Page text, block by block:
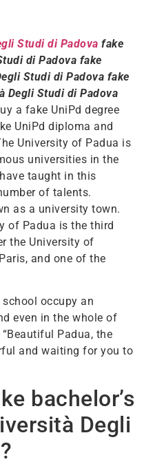
Studi di Padova fake
di Padova fake
Studi di Padova fake
Degli Studi di Padova
a fake UniPd degree
UniPd diploma and
University of Padua is
universities in the
taught in this
of talents.
as a university town.
of Padua is the third
the University of
and one of the
occupy an
even in the whole of
Padua, the
and waiting for you to
bachelor’s
Degli